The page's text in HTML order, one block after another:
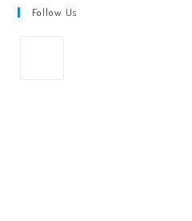
Follow Us